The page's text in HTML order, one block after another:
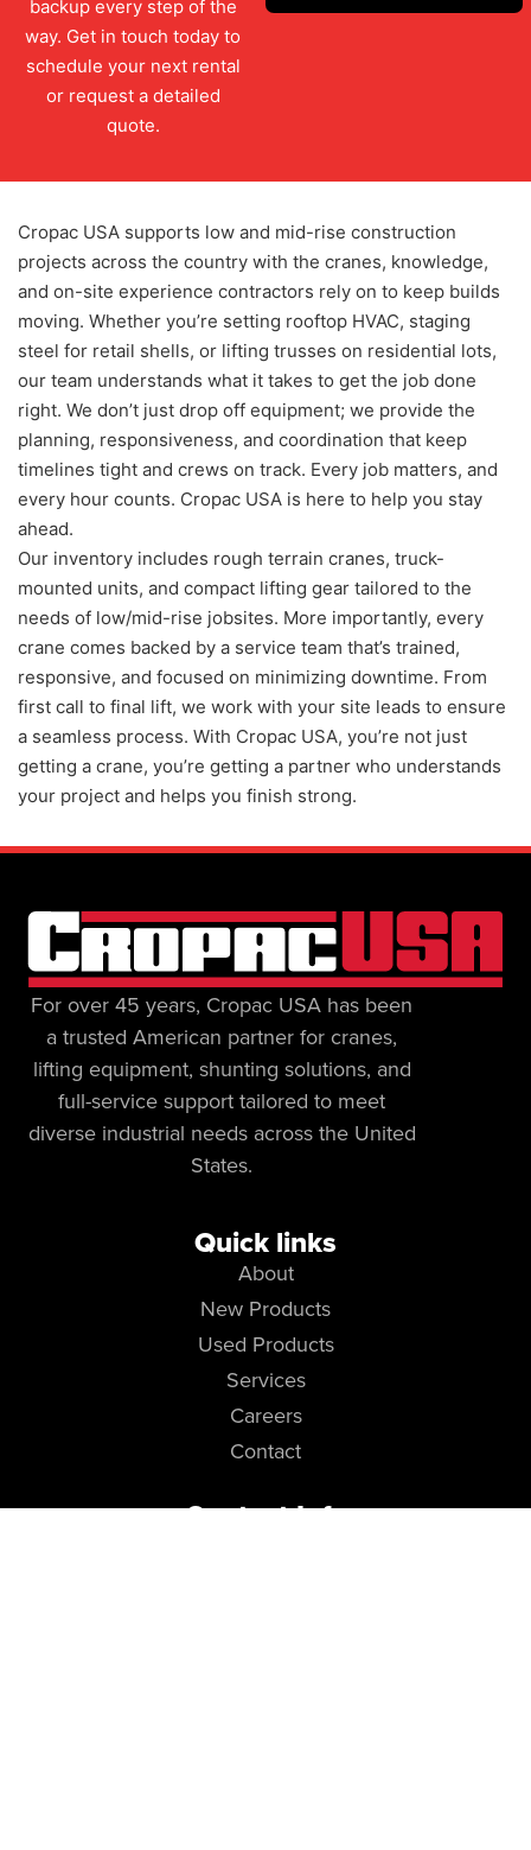
backup every step of the
way. Get in touch today to
schedule your next rental
or request a detailed
quote.
Cropac USA supports low and mid-rise construction
projects across the country with the cranes, knowledge,
and on-site experience contractors rely on to keep builds
moving. Whether you’re setting rooftop HVAC, staging
steel for retail shells, or lifting trusses on residential lots,
our team understands what it takes to get the job done
right. We don’t just drop off equipment; we provide the
planning, responsiveness, and coordination that keep
timelines tight and crews on track. Every job matters, and
every hour counts. Cropac USA is here to help you stay
ahead.
Our inventory includes rough terrain cranes, truck-
mounted units, and compact lifting gear tailored to the
needs of low/mid-rise jobsites. More importantly, every
crane comes backed by a service team that’s trained,
responsive, and focused on minimizing downtime. From
first call to final lift, we work with your site leads to ensure
a seamless process. With Cropac USA, you’re not just
getting a crane, you’re getting a partner who understands
your project and helps you finish strong.
For over 45 years, Cropac USA has been
a trusted American partner for cranes,
lifting equipment, shunting solutions, and
full-service support tailored to meet
diverse industrial needs across the United
States.
Quick links
About
New Products
Used Products
Services
Careers
Contact
Contact Info